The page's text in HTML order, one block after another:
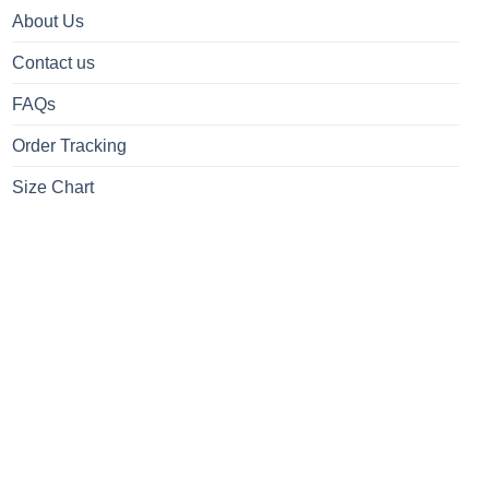
About Us
Contact us
FAQs
Order Tracking
Size Chart